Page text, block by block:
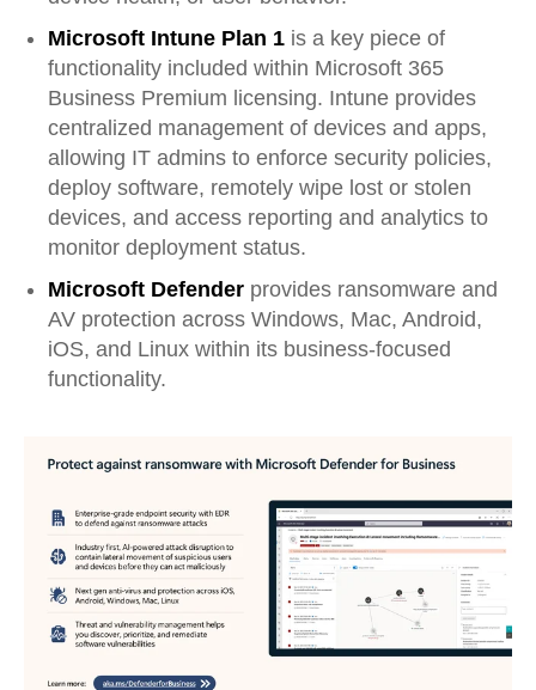
Microsoft Intune Plan 1 is a key piece of
functionality included within Microsoft 365
Business Premium licensing. Intune provides
centralized management of devices and apps,
allowing IT admins to enforce security policies,
deploy software, remotely wipe lost or stolen
devices, and access reporting and analytics to
monitor deployment status.
Microsoft Defender provides ransomware and
AV protection across Windows, Mac, Android,
iOS, and Linux within its business-focused
functionality.